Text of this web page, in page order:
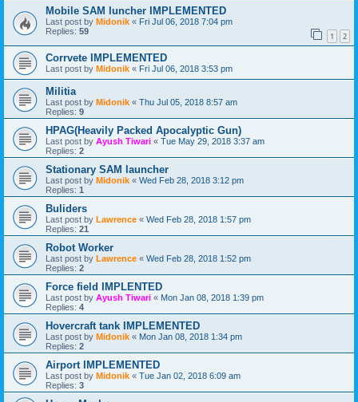
Mobile SAM luncher IMPLEMENTED
Last post by Midonik « Fri Jul 06, 2018 7:04 pm
Replies: 59 1 2
Corrvete IMPLEMENTED
Last post by Midonik « Fri Jul 06, 2018 3:53 pm
Militia
Last post by Midonik « Thu Jul 05, 2018 8:57 am
Replies: 9
HPAG(Heavily Packed Apocalyptic Gun)
Last post by Ayush Tiwari « Tue May 29, 2018 3:37 am
Replies: 2
Stationary SAM launcher
Last post by Midonik « Wed Feb 28, 2018 3:12 pm
Replies: 1
Buliders
Last post by Lawrence « Wed Feb 28, 2018 1:57 pm
Replies: 21
Robot Worker
Last post by Lawrence « Wed Feb 28, 2018 1:52 pm
Replies: 2
Force field IMPLENTED
Last post by Ayush Tiwari « Mon Jan 08, 2018 1:39 pm
Replies: 4
Hovercraft tank IMPLEMENTED
Last post by Midonik « Mon Jan 08, 2018 1:34 pm
Replies: 2
Airport IMPLEMENTED
Last post by Midonik « Tue Jan 02, 2018 6:09 am
Replies: 3